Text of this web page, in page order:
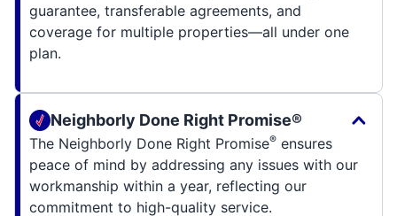
guarantee, transferable agreements, and
coverage for multiple properties—all under one
plan.
Neighborly Done Right Promise®
The Neighborly Done Right Promise® ensures
peace of mind by addressing any issues with our
workmanship within a year, reflecting our
commitment to high-quality service.